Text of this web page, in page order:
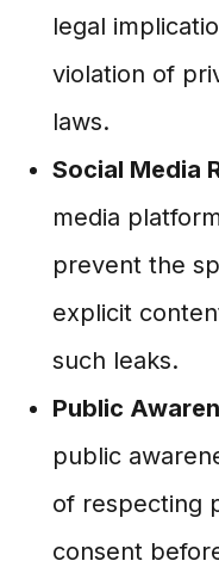
legal
violation of
laws.
Social Media
media
prevent the
explicit
such leaks.
Public
public
of respecting
consent